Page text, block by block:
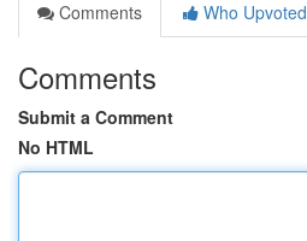
Comments
Who Upvoted
Comments
Submit a Comment
No HTML